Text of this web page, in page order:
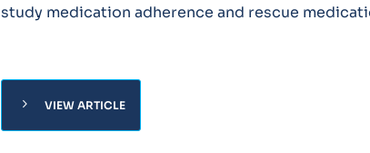
study medication adherence and rescue
chevron_right VIEW ARTICLE